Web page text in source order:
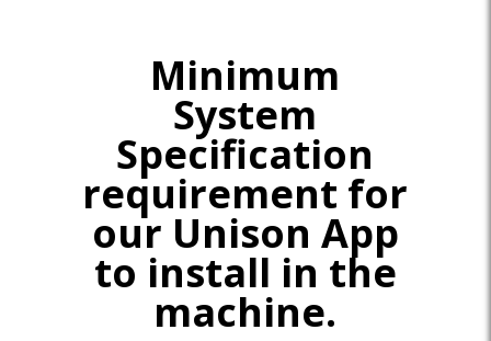
Minimum
System
Specification
requirement for
our Unison App
to install in the
machine.